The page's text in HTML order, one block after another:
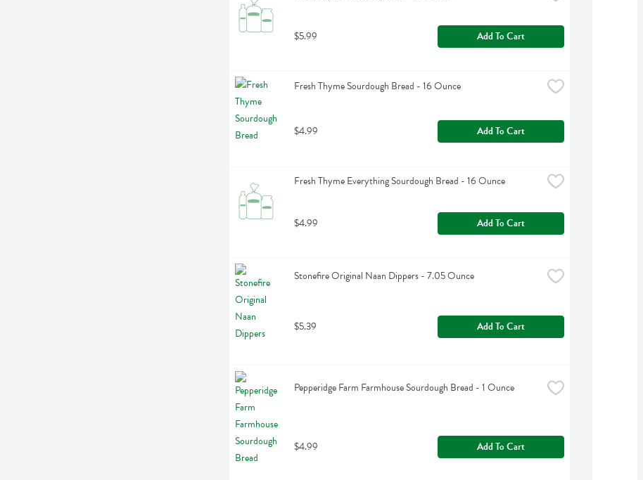
$5.99 Add To Cart
Fresh Thyme Sourdough Bread - 16 Ounce
$4.99 Add To Cart
Fresh Thyme Everything Sourdough Bread - 16 Ounce
$4.99 Add To Cart
Stonefire Original Naan Dippers - 7.05 Ounce
$5.39 Add To Cart
Pepperidge Farm Farmhouse Sourdough Bread - 1 Ounce
$4.99 Add To Cart